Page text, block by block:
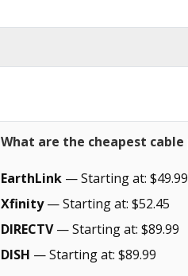
What are the cheapest cable
EarthLink — Starting at: $49.99
Xfinity— Starting at: $52.45
DIRECTV— Starting at: $89.99
DISH — Starting at: $89.99